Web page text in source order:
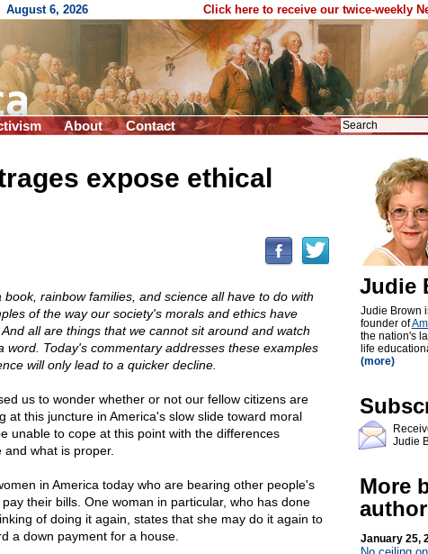
August 6, 2026 Click here to receive our twice-weekly
About Contact
expose ethical
rainbow families, and science all have to do with
of the way our society's morals and ethics have
all are things that we cannot sit around and watch
word. Today's commentary addresses these examples
will only lead to a quicker decline.
us to wonder whether or not our fellow citizens are
at this juncture in America's slow slide toward moral
unable to cope at this point with the differences
what is proper.
in America today who are bearing other people's
their bills. One woman in particular, who has done
of doing it again, states that she may do it again to
a down payment for a house.
Judie
Judie Brown
founder of
the nation's
life
(more)
Judie
More
author
January 25,